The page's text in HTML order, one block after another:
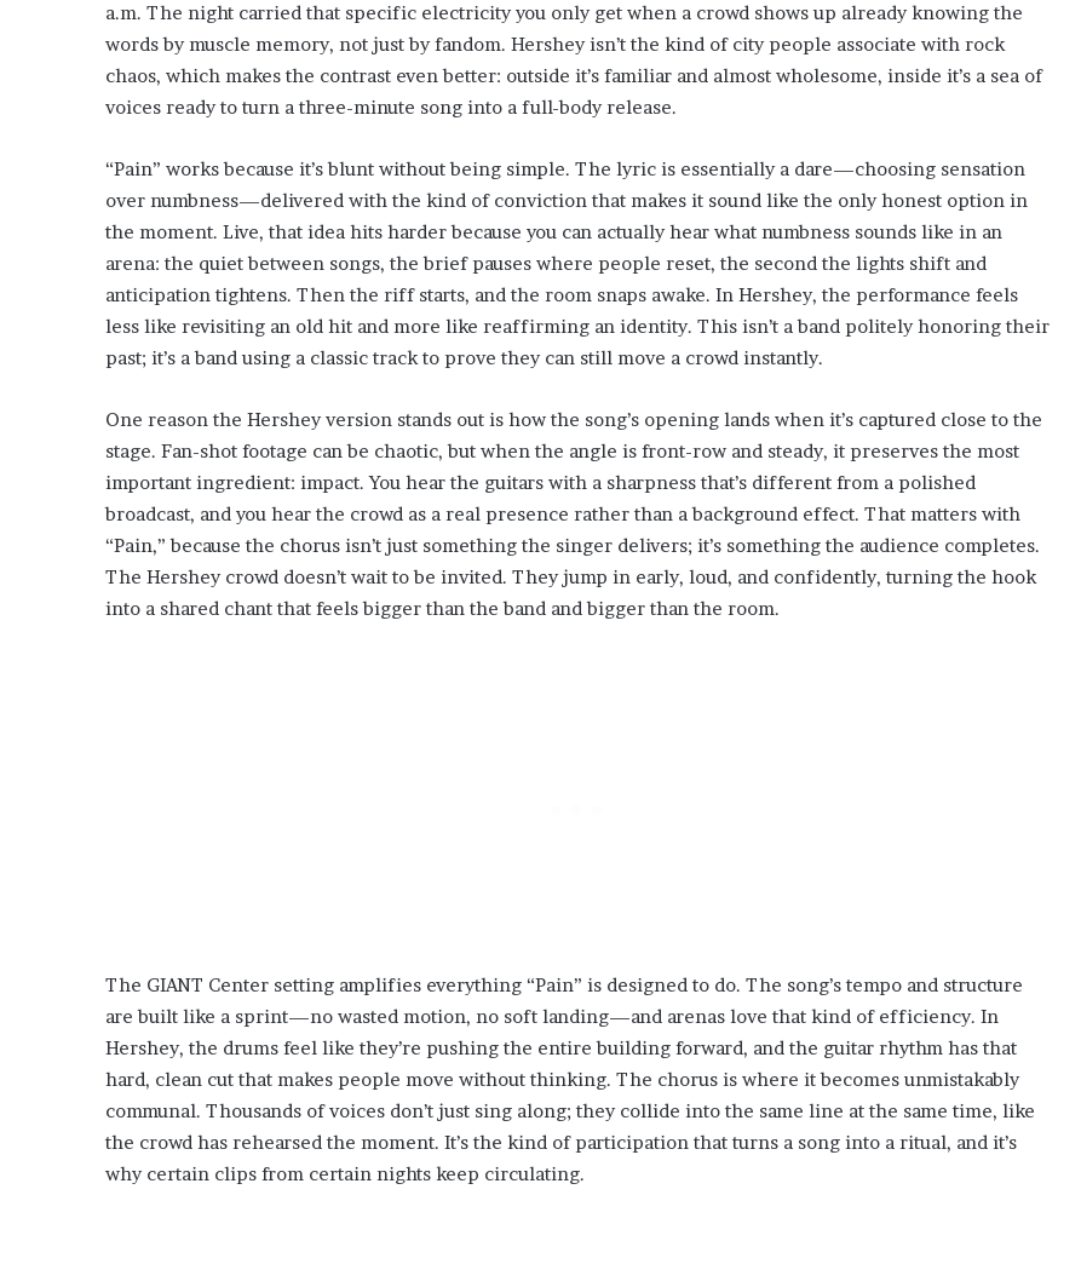
a.m. The night carried that specific electricity you only get when a crowd shows up already knowing the
words by muscle memory, not just by fandom. Hershey isn’t the kind of city people associate with rock
chaos, which makes the contrast even better: outside it’s familiar and almost wholesome, inside it’s a sea of
voices ready to turn a three-minute song into a full-body release.
“Pain” works because it’s blunt without being simple. The lyric is essentially a dare—choosing sensation
over numbness—delivered with the kind of conviction that makes it sound like the only honest option in
the moment. Live, that idea hits harder because you can actually hear what numbness sounds like in an
arena: the quiet between songs, the brief pauses where people reset, the second the lights shift and
anticipation tightens. Then the riff starts, and the room snaps awake. In Hershey, the performance feels
less like revisiting an old hit and more like reaffirming an identity. This isn’t a band politely honoring their
past; it’s a band using a classic track to prove they can still move a crowd instantly.
One reason the Hershey version stands out is how the song’s opening lands when it’s captured close to the
stage. Fan-shot footage can be chaotic, but when the angle is front-row and steady, it preserves the most
important ingredient: impact. You hear the guitars with a sharpness that’s different from a polished
broadcast, and you hear the crowd as a real presence rather than a background effect. That matters with
“Pain,” because the chorus isn’t just something the singer delivers; it’s something the audience completes.
The Hershey crowd doesn’t wait to be invited. They jump in early, loud, and confidently, turning the hook
into a shared chant that feels bigger than the band and bigger than the room.
The GIANT Center setting amplifies everything “Pain” is designed to do. The song’s tempo and structure
are built like a sprint—no wasted motion, no soft landing—and arenas love that kind of efficiency. In
Hershey, the drums feel like they’re pushing the entire building forward, and the guitar rhythm has that
hard, clean cut that makes people move without thinking. The chorus is where it becomes unmistakably
communal. Thousands of voices don’t just sing along; they collide into the same line at the same time, like
the crowd has rehearsed the moment. It’s the kind of participation that turns a song into a ritual, and it’s
why certain clips from certain nights keep circulating.